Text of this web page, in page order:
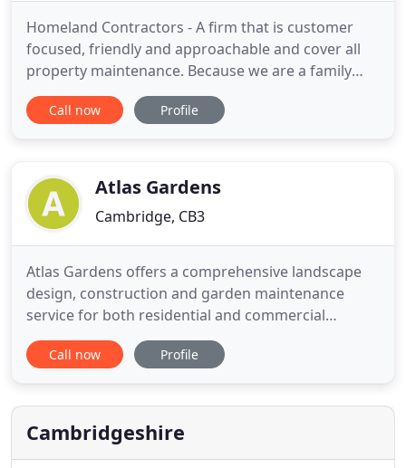
Homeland Contractors - A firm that is customer
focused, friendly and approachable and cover all
property maintenance. Because we are a family
firm, we are able to provide a number of building
and construction services. We specialise in
drainage, foundations
Call now Profile
Atlas Gardens
Cambridge, CB3
Atlas Gardens offers a comprehensive landscape
design, construction and garden maintenance
service for both residential and commercial
properties. Our experienced teams can provide all
the expert advice you need to create the perfect
clients' expectations, from concept to completion.
Our maintenance teams
Call now Profile
Cambridgeshire